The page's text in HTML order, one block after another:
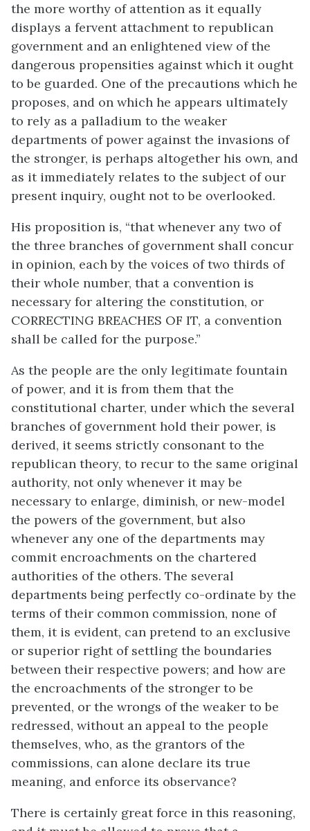
the more worthy of attention as it equally
displays a fervent attachment to republican
government and an enlightened view of the
dangerous propensities against which it ought
to be guarded. One of the precautions which he
proposes, and on which he appears ultimately
to rely as a palladium to the weaker
departments of power against the invasions of
the stronger, is perhaps altogether his own, and
as it immediately relates to the subject of our
present inquiry, ought not to be overlooked.
His proposition is, “that whenever any two of
the three branches of government shall concur
in opinion, each by the voices of two thirds of
their whole number, that a convention is
necessary for altering the constitution, or
CORRECTING BREACHES OF IT, a convention
shall be called for the purpose.”
As the people are the only legitimate fountain
of power, and it is from them that the
constitutional charter, under which the several
branches of government hold their power, is
derived, it seems strictly consonant to the
republican theory, to recur to the same original
authority, not only whenever it may be
necessary to enlarge, diminish, or new-model
the powers of the government, but also
whenever any one of the departments may
commit encroachments on the chartered
authorities of the others. The several
departments being perfectly co-ordinate by the
terms of their common commission, none of
them, it is evident, can pretend to an exclusive
or superior right of settling the boundaries
between their respective powers; and how are
the encroachments of the stronger to be
prevented, or the wrongs of the weaker to be
redressed, without an appeal to the people
themselves, who, as the grantors of the
commissions, can alone declare its true
meaning, and enforce its observance?
There is certainly great force in this reasoning,